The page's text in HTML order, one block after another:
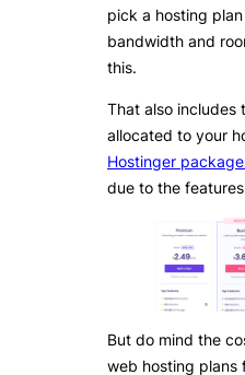
pick a hosting
bandwidth and
this.
That also includes
allocated to your
Hostinger
due to the
But do mind the
web hosting plans